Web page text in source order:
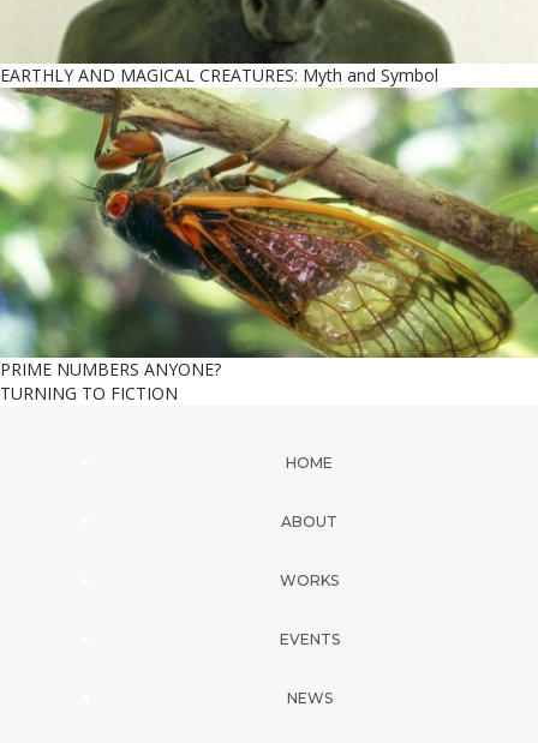
EARTHLY AND MAGICAL CREATURES: Myth and Symbol
PRIME NUMBERS ANYONE?
TURNING TO FICTION
HOME
ABOUT
WORKS
EVENTS
NEWS